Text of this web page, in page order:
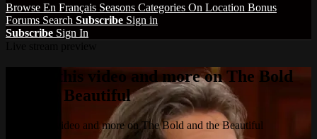
Browse En Français Seasons Categories On Location Bonus
Forums Search Subscribe Sign in
Subscribe Sign In
Watch this video and more on The Bold
and the Beautiful
Watch this video and more on The Bold and the Beautiful